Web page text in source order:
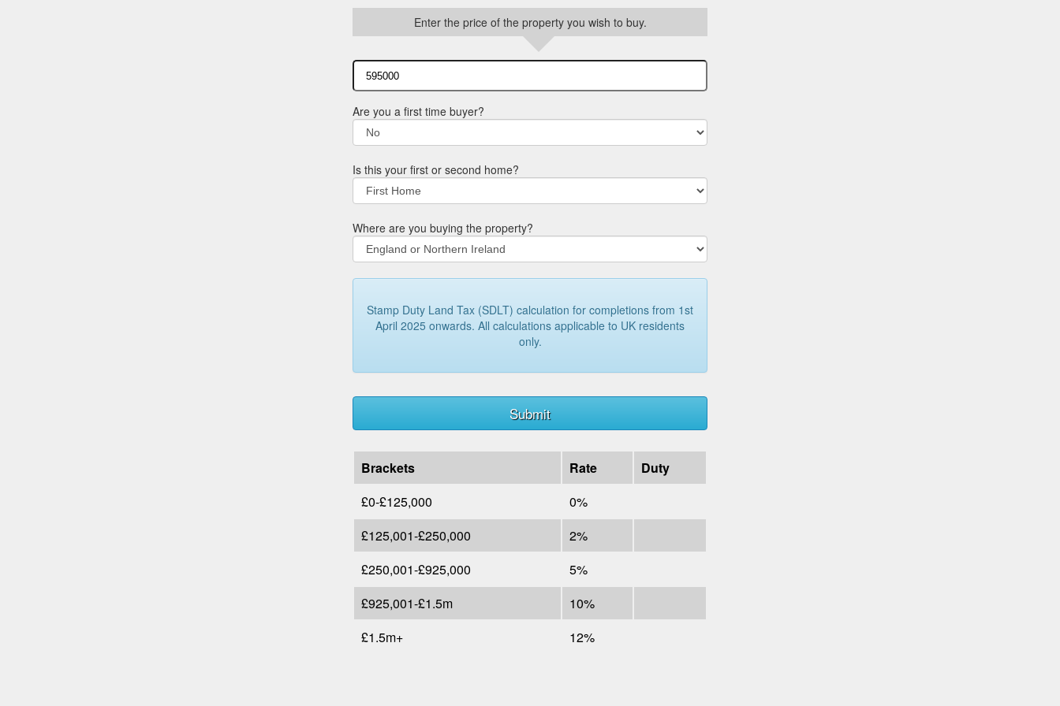
Enter the price of the property you wish to buy.
Are you a first time buyer?
Is this your first or second home?
Where are you buying the property?
Stamp Duty Land Tax (SDLT) calculation for completions from 1st
April 2025 onwards. All calculations applicable to UK residents
only.
Brackets Rate
Duty
£0-£125,000
0%
£125,001-£250,000
2%
£250,001-£925,000
5%
£925,001-£1.5m
10%
£1.5m+
12%